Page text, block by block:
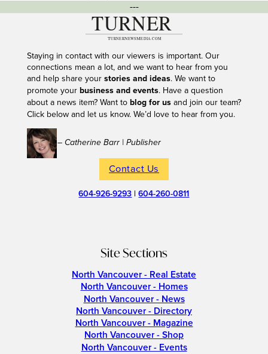
---
Staying in contact with our viewers is important. Our
connections mean a lot, and we want to hear from you
and help share your stories and ideas. We want to
promote your business and events. Have a question
about a news item? Want to blog for usand join our team?
Click below and let us know. We’d love to hear from you.
– Catherine Barr | Publisher
Contact Us
604-926-9293 |604-260-0811
Site Sections
North Vancouver - Real Estate
North Vancouver - Homes
North Vancouver - News
North Vancouver - Directory
North Vancouver - Magazine
North Vancouver - Shop
North Vancouver - Events